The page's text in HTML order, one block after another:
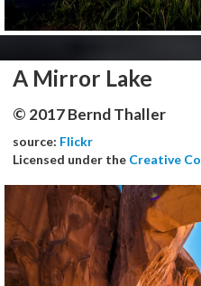
A Mirror Lake
© 2017 Bernd Thaller
source: Flickr
Licensed under the Creative